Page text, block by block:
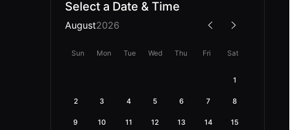
Select a Date & Time
August2026
Sun Mon Tue Wed Thu Fri Sat
1
2 3 4 5 6 7 8
9 10 11 12 13 14 15